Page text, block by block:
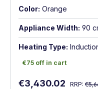
Color: Orange
Appliance Width: 90
Heating Type:
€75 off in cart
€75 off in cart
Sale price:
€3,430.02 Regular
RRP: